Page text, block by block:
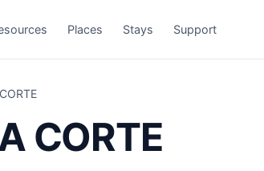
Places Stays Support
CORTE